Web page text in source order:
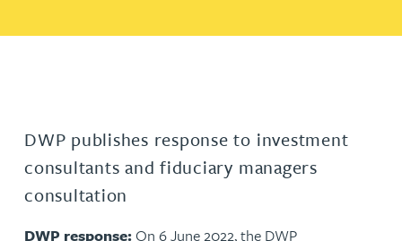
DWP publishes response to investment
consultants and fiduciary managers
consultation
DWP response:On 6 June 2022, the DWP